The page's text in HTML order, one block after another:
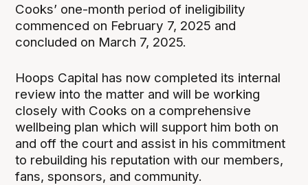
Cooks’ one-month period of ineligibility
commenced on February 7, 2025 and
concluded on March 7, 2025.
Hoops Capital has now completed its internal
review into the matter and will be working
closely with Cooks on a comprehensive
wellbeing plan which will support him both on
and off the court and assist in his commitment
to rebuilding his reputation with our members,
fans, sponsors, and community.